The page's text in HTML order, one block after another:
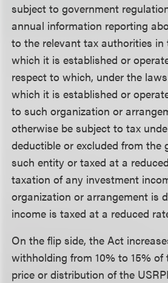
subject to government
annual information reporting
to the relevant tax authorities
which it is established or
respect to which, under the
which it is established or
to such organization or
otherwise be subject to tax
deductible or excluded from the
such entity or taxed at a
taxation of any investment
organization or arrangement is
income is taxed at a reduced
On the flip side, the Act
withholding from 10% to 15%
price or distribution of the